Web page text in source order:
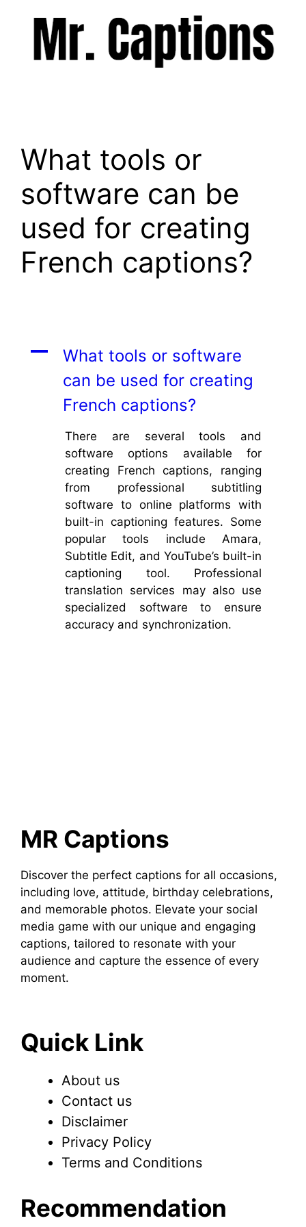
What tools or
software can be
used for creating
French captions?
A
What tools or software
can be used for creating
French captions?
There are several tools and
software options available for
creating French captions, ranging
from professional subtitling
software to online platforms with
built-in captioning features. Some
popular tools include Amara,
Subtitle Edit, and YouTube’s built-in
captioning tool. Professional
translation services may also use
specialized software to ensure
accuracy and synchronization.
MR Captions
Discover the perfect captions for all occasions,
including love, attitude, birthday celebrations,
and memorable photos. Elevate your social
media game with our unique and engaging
captions, tailored to resonate with your
audience and capture the essence of every
moment.
Quick Link
About us
Contact us
Disclaimer
Privacy Policy
Terms and Conditions
Recommendation